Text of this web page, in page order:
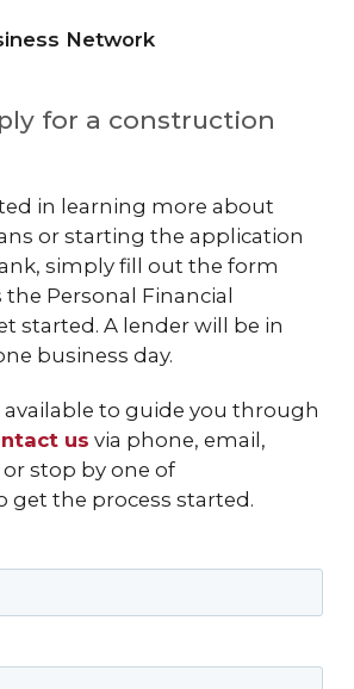
Network
for a construction
in learning more about
or starting the application
simply fill out the form
Personal Financial
started. A lender will be in
business day.
available to guide you through
us via phone, email ,
or stop by one of
get the process started.